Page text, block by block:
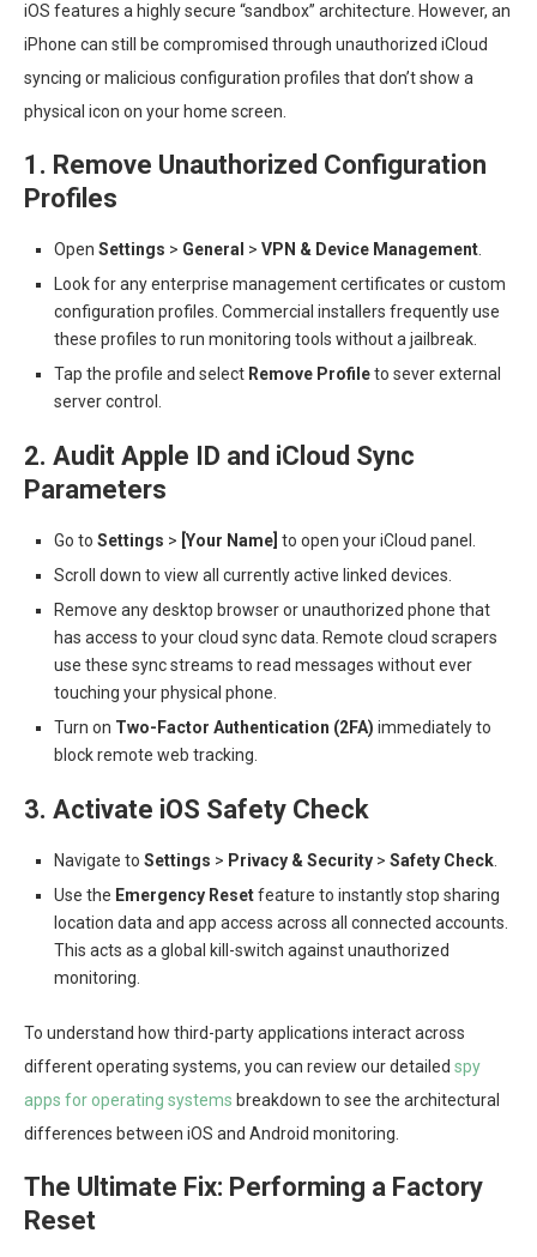
iOS features a highly secure “sandbox” architecture. However, an
iPhone can still be compromised through unauthorized iCloud
syncing or malicious configuration profiles that don’t show a
physical icon on your home screen.
1. Remove Unauthorized Configuration
Profiles
Open Settings > General > VPN & Device Management
Look for any enterprise management certificates or custom
configuration profiles. Commercial installers frequently use
these profiles to run monitoring tools without a jailbreak.
Tap the profile and select Remove Profileto sever external
server control.
2. Audit Apple ID and iCloud Sync
Parameters
Go to Settings > [Your Name] to open your iCloud panel.
Scroll down to view all currently active linked devices.
Remove any desktop browser or unauthorized phone that
has access to your cloud sync data. Remote cloud scrapers
use these sync streams to read messages without ever
touching your physical phone.
Turn on Two-Factor Authentication (2FA) immediately to
block remote web tracking.
3. Activate iOS Safety Check
Navigate to Settings > Privacy & Security > Safety Check
Use the Emergency Resetfeature to instantly stop sharing
location data and app access across all connected accounts.
This acts as a global kill-switch against unauthorized
monitoring.
To understand how third-party applications interact across
different operating systems, you can review our detailed spy
apps for operating systems breakdown to see the architectural
differences between iOS and Android monitoring.
The Ultimate Fix: Performing a Factory
Reset